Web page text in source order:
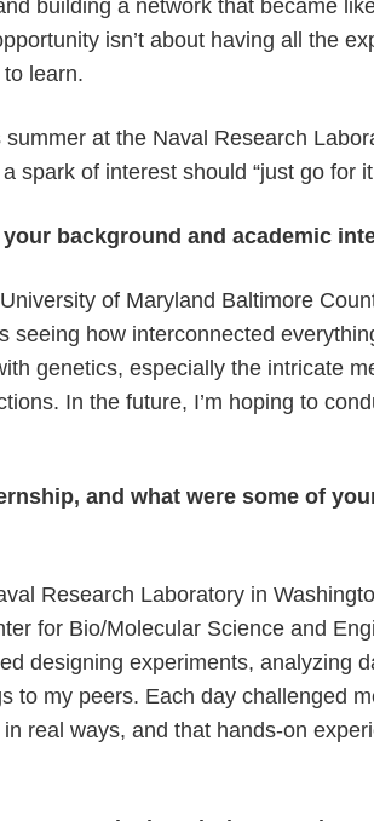
building a network that became
isn’t about having all the
learn.
summer at the Naval Research
spark of interest should “just go for
background and academic
of Maryland Baltimore
seeing how interconnected
genetics, especially the intricate
In the future, I’m hoping to
and what were some of
Research Laboratory in
for Bio/Molecular Science and
designing experiments, analyzing
to my peers. Each day challenged
real ways, and that hands-on